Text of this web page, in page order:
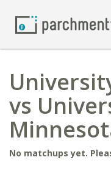
vs
No matchups yet.